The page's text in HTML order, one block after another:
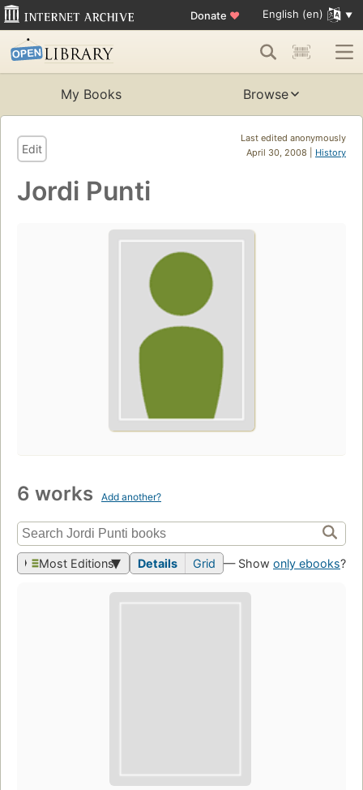
Donate ♥ English (en)
My Books Browse
Last edited anonymously
April 30, 2008 | History
Edit
Jordi Punti
6 works Add another?
Most Editions Details Grid — Show only ebooks?